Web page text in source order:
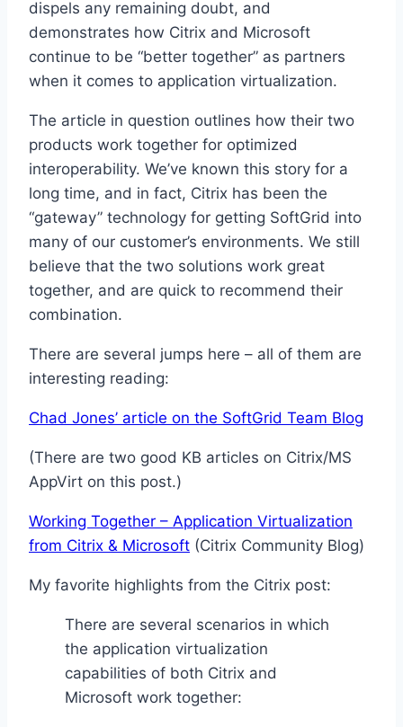
dispels any remaining doubt, and
demonstrates how Citrix and Microsoft
continue to be “better together” as partners
when it comes to application virtualization.
The article in question outlines how their two
products work together for optimized
interoperability. We’ve known this story for a
long time, and in fact, Citrix has been the
“gateway” technology for getting SoftGrid into
many of our customer’s environments. We still
believe that the two solutions work great
together, and are quick to recommend their
combination.
There are several jumps here – all of them are
interesting reading:
Chad Jones’ article on the SoftGrid Team Blog
(There are two good KB articles on Citrix/MS
AppVirt on this post.)
Working Together – Application Virtualization
from Citrix & Microsoft (Citrix Community Blog)
My favorite highlights from the Citrix post:
There are several scenarios in which
the application virtualization
capabilities of both Citrix and
Microsoft work together: